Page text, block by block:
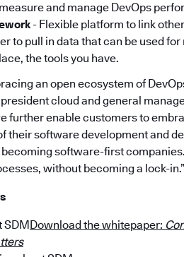
and manage DevOps
- Flexible platform to link
to pull in data that can be used
the tools you have.
an open ecosystem of
cloud and general
further enable customers to
their software development and
software-first
without becoming a lock-
SDMDownload the whitepaper: